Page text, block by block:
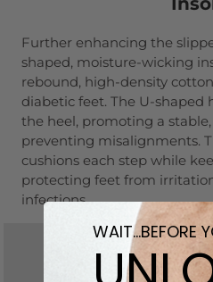
Further enhancing the
shaped, moisture-wicking
rebound, high-density
diabetic feet. The U-shaped
the heel, promoting a
preventing misalignments.
cushions each step while
protecting feet from
infections.
WAIT...BEFORE